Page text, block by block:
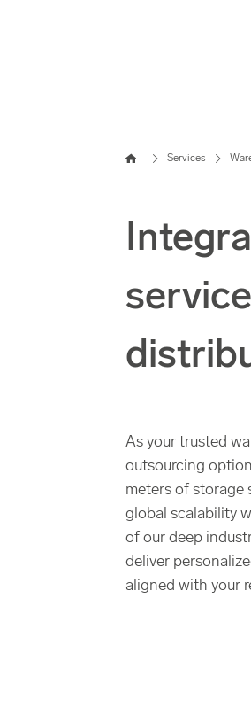
Home Services
As your trusted
outsourcing
meters of storage
global scalability
of our deep
deliver
aligned with your